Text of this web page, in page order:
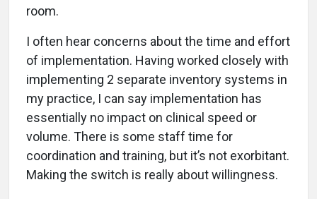
room.
I often hear concerns about the time and effort
of implementation. Having worked closely with
implementing 2 separate inventory systems in
my practice, I can say implementation has
essentially no impact on clinical speed or
volume. There is some staff time for
coordination and training, but it’s not exorbitant.
Making the switch is really about willingness.